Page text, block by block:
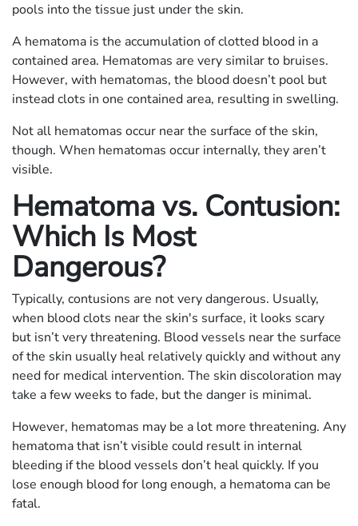
pools into the tissue just under the skin.
A hematoma is the accumulation of clotted blood in a
contained area. Hematomas are very similar to bruises.
However, with hematomas, the blood doesn’t pool but
instead clots in one contained area, resulting in swelling.
Not all hematomas occur near the surface of the skin,
though. When hematomas occur internally, they aren’t
visible.
Hematoma vs. Contusion:
Which Is Most
Dangerous?
Typically, contusions are not very dangerous. Usually,
when blood clots near the skin's surface, it looks scary
but isn’t very threatening. Blood vessels near the surface
of the skin usually heal relatively quickly and without any
need for medical intervention. The skin discoloration may
take a few weeks to fade, but the danger is minimal.
However, hematomas may be a lot more threatening. Any
hematoma that isn’t visible could result in internal
bleeding if the blood vessels don’t heal quickly. If you
lose enough blood for long enough, a hematoma can be
fatal.